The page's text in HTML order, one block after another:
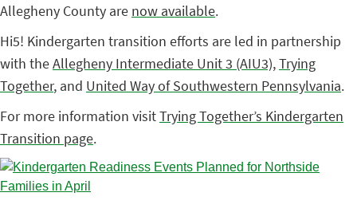
Allegheny County are now available.
Hi5! Kindergarten transition efforts are led in partnership
with theAllegheny Intermediate Unit 3 (AIU3),Trying
Together, and United Way of Southwestern Pennsylvania.
For more information visitTrying Together’s Kindergarten
Transition page.